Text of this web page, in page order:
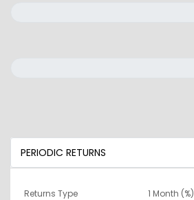
PERIODIC RETURNS
Returns Type 1 Month (%)